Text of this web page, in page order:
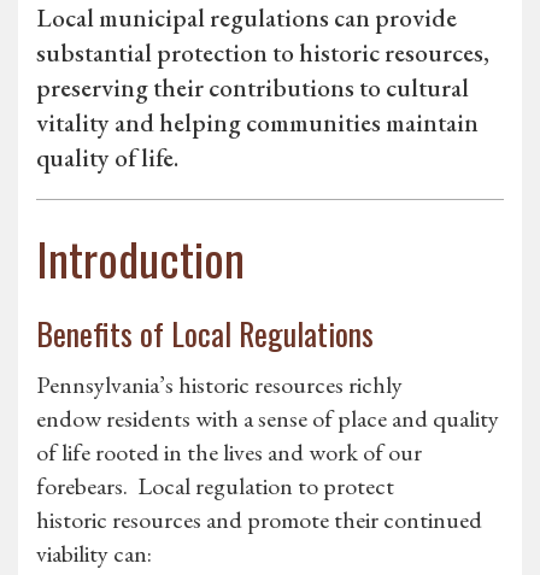
Local municipal regulations can provide
substantial protection to historic resources,
preserving their contributions to cultural
vitality and helping communities maintain
quality of life.
Introduction
Benefits of Local Regulations
Pennsylvania’s historic resources richly
endow residents with a sense of place and quality
of life rooted in the lives and work of our
forebears. Local regulation to protect
historic resources and promote their continued
viability can: